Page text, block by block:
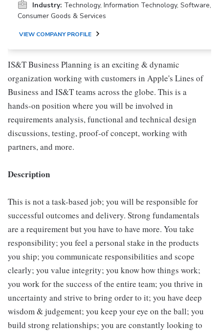
Industry: Technology, Information Technology, Software,
Consumer Goods & Services
VIEW COMPANY PROFILE
IS&T Business Planning is an exciting & dynamic
organization working with customers in Apple's Lines of
Business and IS&T teams across the globe. This is a
hands-on position where you will be involved in
requirements analysis, functional and technical design
discussions, testing, proof-of concept, working with
partners, and more.
Description
This is not a task-based job; you will be responsible for
successful outcomes and delivery. Strong fundamentals
are a requirement but you have to have more. You take
responsibility; you feel a personal stake in the products
you ship; you communicate responsibilities and scope
clearly; you value integrity; you know how things work;
you work for the success of the entire team; you thrive in
uncertainty and strive to bring order to it; you have deep
wisdom & judgement; you keep your eye on the ball; you
build strong relationships; you are constantly looking to